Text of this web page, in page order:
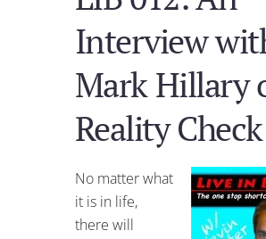
Interview
Mark Hillary
Reality Check
No matter what
it is in life,
there will